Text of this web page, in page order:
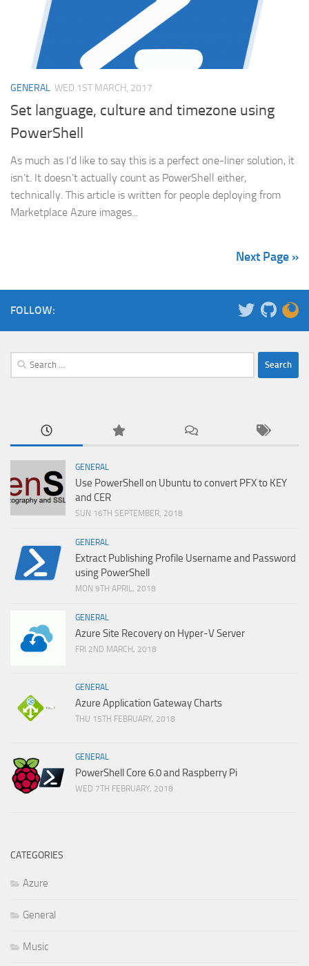
GENERAL WED 1ST MARCH, 2017
Set language, culture and timezone using
PowerShell
As much as I’d like to say this is a perfect one-liner solution, it
isn’t. It doesn’t actually count as PowerShell either,
technically. This article is written for people deploying from
Marketplace Azure images...
Next Page »
FOLLOW:
Search
for:
GENERAL
Use PowerShell on Ubuntu to convert PFX to KEY
and CER
SUN 16TH SEPTEMBER, 2018
GENERAL
Extract Publishing Profile Username and Password
using PowerShell
MON 9TH APRIL, 2018
GENERAL
Azure Site Recovery on Hyper-V Server
FRI 2ND MARCH, 2018
GENERAL
Azure Application Gateway Charts
THU 15TH FEBRUARY, 2018
GENERAL
PowerShell Core 6.0 and Raspberry Pi
WED 7TH FEBRUARY, 2018
CATEGORIES
Azure
General
Music